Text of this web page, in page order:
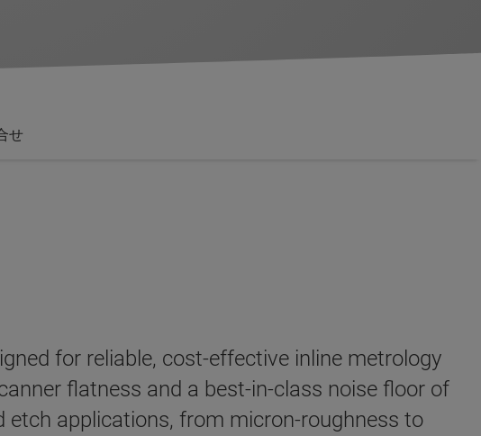
せ
for reliable, cost-effective inline metrology
flatness and a best-in-class noise floor of
applications, from micron-roughness to